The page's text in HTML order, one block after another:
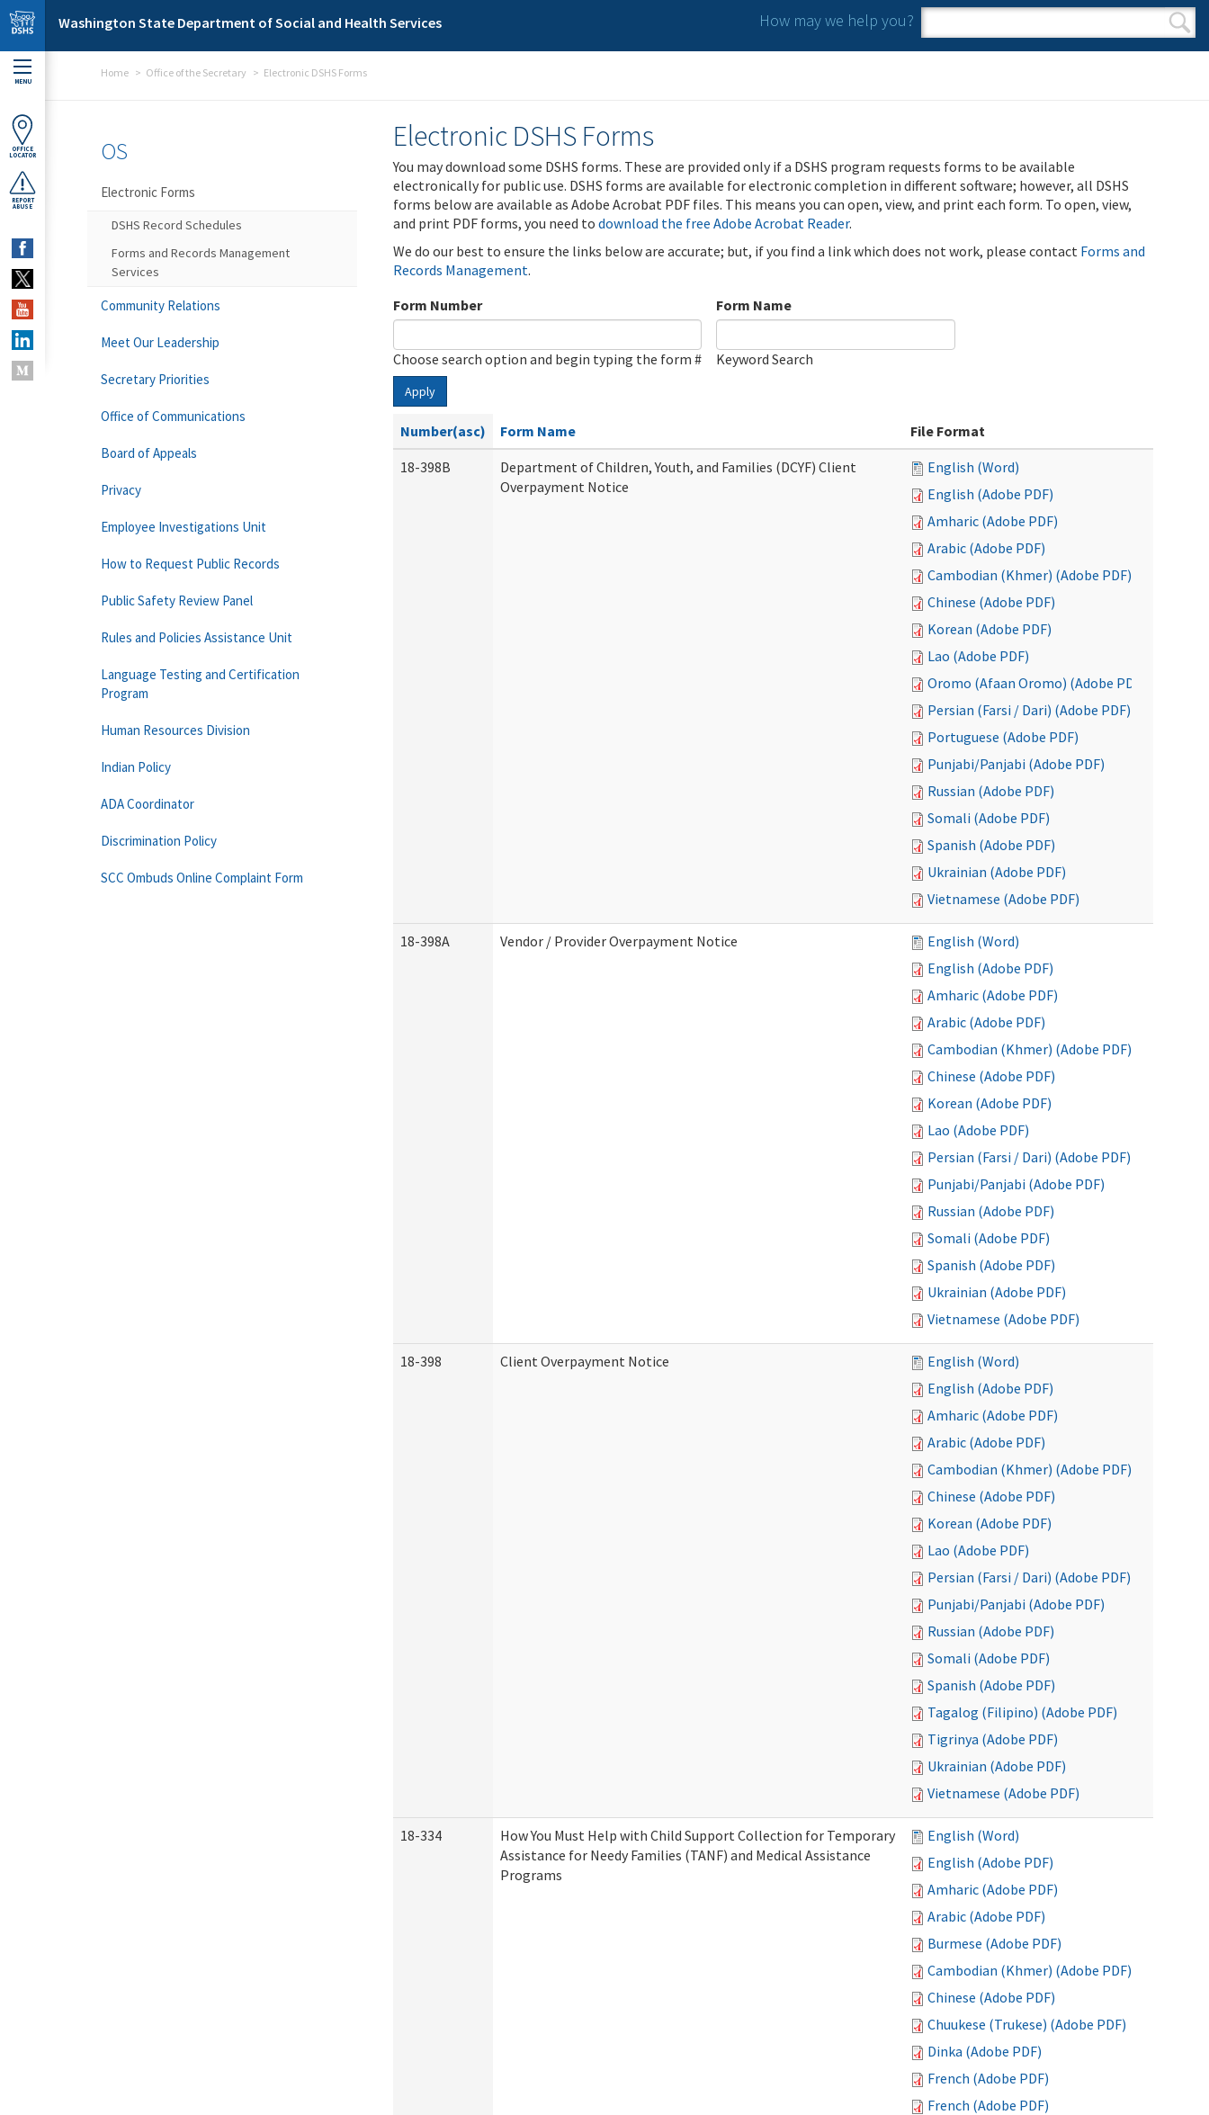
Skip to main content
Washington State Department of Social and Health Services How may we help you?
Search form
Search
MENU
OFFICE
LOCATOR
REPORT
ABUSE
Home Office of the Secretary Electronic DSHS Forms
Electronic DSHS Forms
You may download some DSHS forms. These are provided only if a DSHS program requests forms to be available
electronically for public use. DSHS forms are available for electronic completion in different software; however, all DSHS
forms below are available as Adobe Acrobat PDF files. This means you can open, view, and print each form. To open, view,
and print PDF forms, you need to download the free Adobe Acrobat Reader.
We do our best to ensure the links below are accurate; but, if you find a link which does not work, please contact Forms and
Records Management.
Form Number
Choose search option and begin typing the form #
Form Name
Keyword Search
Apply
Number(asc) Form Name
File Format
18-398B
Department of Children, Youth, and Families (DCYF) Client
Overpayment Notice
English (Word)
English (Adobe PDF)
Amharic (Adobe PDF)
Arabic (Adobe PDF)
Cambodian (Khmer) (Adobe PDF)
Chinese (Adobe PDF)
Korean (Adobe PDF)
Lao (Adobe PDF)
Oromo (Afaan Oromo) (Adobe PDF)
Persian (Farsi / Dari) (Adobe PDF)
Portuguese (Adobe PDF)
Punjabi/Panjabi (Adobe PDF)
Russian (Adobe PDF)
Somali (Adobe PDF)
Spanish (Adobe PDF)
Ukrainian (Adobe PDF)
Vietnamese (Adobe PDF)
18-398A Vendor / Provider Overpayment Notice
English (Word)
English (Adobe PDF)
Amharic (Adobe PDF)
Arabic (Adobe PDF)
Cambodian (Khmer) (Adobe PDF)
Chinese (Adobe PDF)
Korean (Adobe PDF)
Lao (Adobe PDF)
Persian (Farsi / Dari) (Adobe PDF)
Punjabi/Panjabi (Adobe PDF)
Russian (Adobe PDF)
Somali (Adobe PDF)
Spanish (Adobe PDF)
Ukrainian (Adobe PDF)
Vietnamese (Adobe PDF)
18-398 Client Overpayment Notice
English (Word)
English (Adobe PDF)
Amharic (Adobe PDF)
Arabic (Adobe PDF)
Cambodian (Khmer) (Adobe PDF)
Chinese (Adobe PDF)
Korean (Adobe PDF)
Lao (Adobe PDF)
Persian (Farsi / Dari) (Adobe PDF)
Punjabi/Panjabi (Adobe PDF)
Russian (Adobe PDF)
Somali (Adobe PDF)
Spanish (Adobe PDF)
Tagalog (Filipino) (Adobe PDF)
Tigrinya (Adobe PDF)
Ukrainian (Adobe PDF)
Vietnamese (Adobe PDF)
18-334
How You Must Help with Child Support Collection for Temporary
Assistance for Needy Families (TANF) and Medical Assistance
Programs
English (Word)
English (Adobe PDF)
Amharic (Adobe PDF)
Arabic (Adobe PDF)
Burmese (Adobe PDF)
Cambodian (Khmer) (Adobe PDF)
Chinese (Adobe PDF)
Chuukese (Trukese) (Adobe PDF)
Dinka (Adobe PDF)
French (Adobe PDF)
French (Adobe PDF)
OS
Electronic Forms
DSHS Record Schedules
Forms and Records Management
Services
Community Relations
Meet Our Leadership
Secretary Priorities
Office of Communications
Board of Appeals
Privacy
Employee Investigations Unit
How to Request Public Records
Public Safety Review Panel
Rules and Policies Assistance Unit
Language Testing and Certification
Program
Human Resources Division
Indian Policy
ADA Coordinator
Discrimination Policy
SCC Ombuds Online Complaint Form